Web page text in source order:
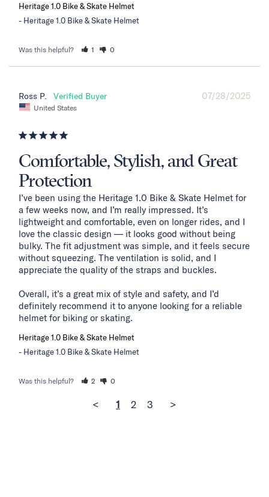
Heritage 1.0 Bike & Skate Helmet
Heritage 1.0 Bike & Skate Helmet
Was this helpful? 1 0
07/28/2025
Ross P.
United States
Comfortable, Stylish, and Great
Protection
I’ve been using the Heritage 1.0 Bike & Skate Helmet for
a few weeks now, and I’m really impressed. It’s
lightweight and comfortable, even on longer rides, and I
love the classic design — it looks good without being
bulky. The fit adjustment was simple, and it feels secure
without squeezing. The ventilation is solid, and I
appreciate the quality of the straps and buckles.
Overall, it’s a great mix of style and safety, and I’d
definitely recommend it to anyone looking for a reliable
helmet for biking or skating.
Heritage 1.0 Bike & Skate Helmet
Heritage 1.0 Bike & Skate Helmet
Was this helpful? 2 0
< 1 2 3 >